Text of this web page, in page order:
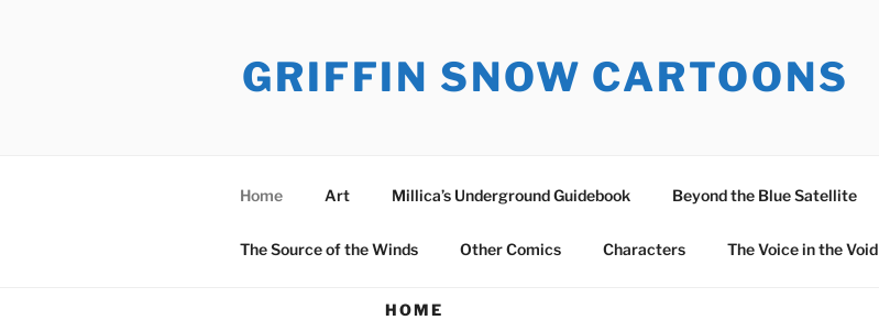
GRIFFIN SNOW CARTOONS
Home Art Millica’s Underground Guidebook Beyond the Blue Satellite
The Source of the Winds Other Comics Characters The Voice in the Void
HOME